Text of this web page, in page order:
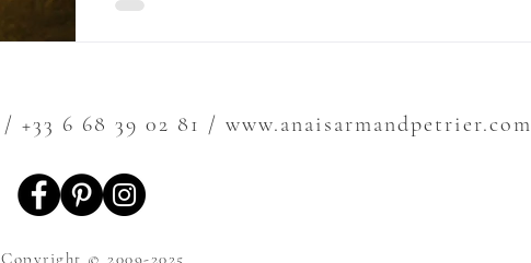
/ +33 6 68 39 02 81 / www.anaisarmandpetrier.com
Copyright © 2009-2025